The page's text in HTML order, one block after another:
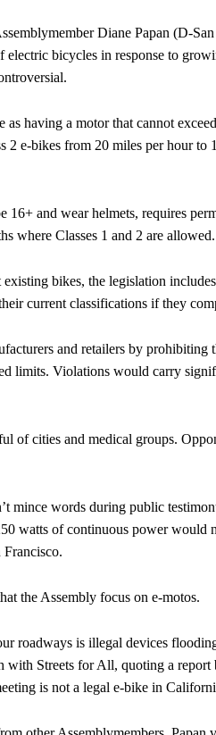
Diane Papan (D-
bicycles in response to
as having a motor that cannot
2 e-bikes from 20 miles per hour
16+ and wear helmets, requires
where Classes 1 and 2 are allowed.
existing bikes, the legislation
current classifications if they
and retailers by
limits. Violations would carry
of cities and medical groups.
mince words during public
watts of continuous power would
Francisco.
the Assembly focus on e-motos.
roadways is illegal devices
with Streets for All, quoting a report
is not a legal e-bike in